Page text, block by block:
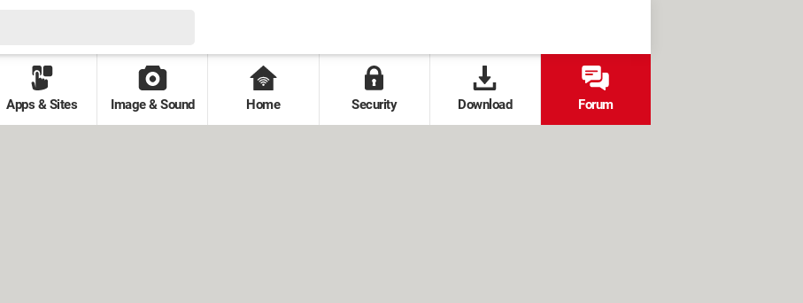
Apps & Sites Image & Sound Home Security Download Forum